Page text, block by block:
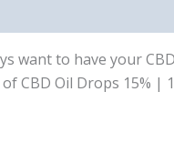
want to have your
CBD Oil Drops 15% |